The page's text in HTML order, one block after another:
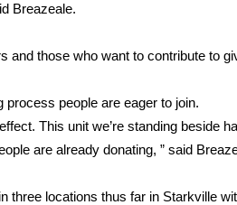
and Service
Breazeale.
and those who want to contribute to
process people are eager to join.
This unit we’re standing beside
are already donating, ” said
three locations thus far in Starkville